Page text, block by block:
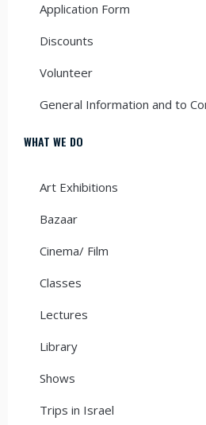
Application Form
Discounts
Volunteer
General Information and to
WHAT WE DO
Art Exhibitions
Bazaar
Cinema/ Film
Classes
Lectures
Library
Shows
Trips in Israel